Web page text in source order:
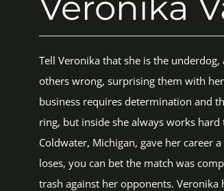
Tell Veronika that she is the
others wrong, surprising them with
business requires determination and
ring, but inside she always works
Coldwater, Michigan, gave her career
loses, you can bet the match was
trash against her opponents.